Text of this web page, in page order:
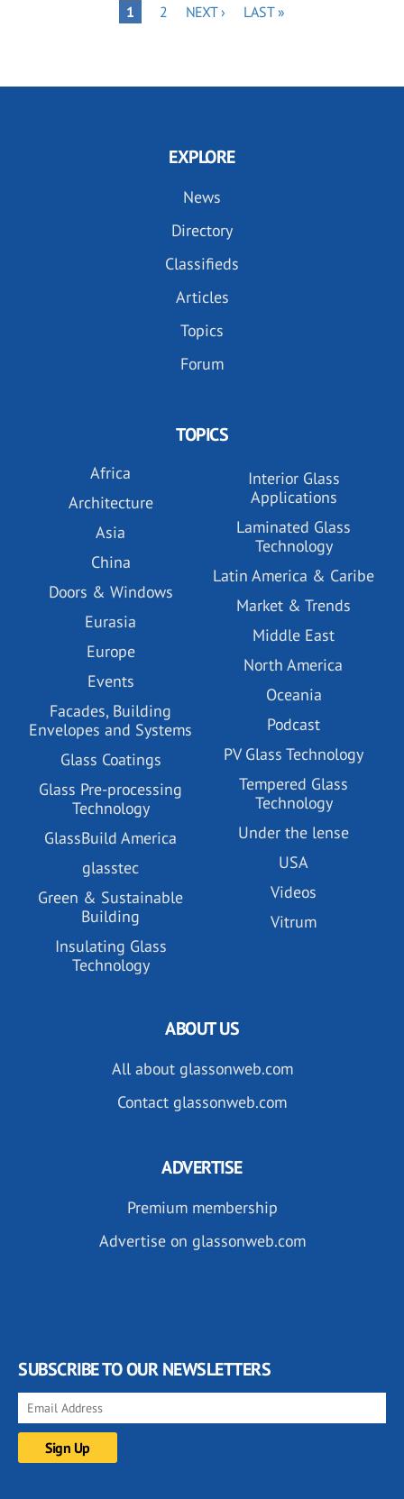
PAGE
1 PAGE
2
NEXT
NEXT ›
LAST
LAST »
EXPLORE
News
Directory
Classifieds
Articles
Topics
Forum
TOPICS
Africa
Architecture
Asia
China
Doors & Windows
Eurasia
Europe
Events
Facades, Building
Envelopes and Systems
Glass Coatings
Glass Pre-processing
Technology
GlassBuild America
glasstec
Green & Sustainable
Building
Insulating Glass
Technology
Interior Glass
Applications
Laminated Glass
Technology
Latin America & Caribe
Market & Trends
Middle East
North America
Oceania
Podcast
PV Glass Technology
Tempered Glass
Technology
Under the lense
USA
Videos
Vitrum
ABOUT US
All about glassonweb.com
Contact glassonweb.com
ADVERTISE
Premium membership
Advertise on glassonweb.com
SUBSCRIBE TO OUR NEWSLETTERS